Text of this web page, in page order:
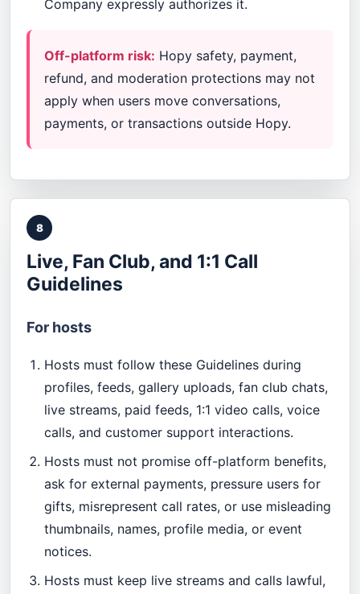
Company expressly authorizes it.
Off-platform risk: Hopy safety, payment,
refund, and moderation protections may not
apply when users move conversations,
payments, or transactions outside Hopy.
8
Live, Fan Club, and 1:1 Call
Guidelines
For hosts
Hosts must follow these Guidelines during
profiles, feeds, gallery uploads, fan club chats,
live streams, paid feeds, 1:1 video calls, voice
calls, and customer support interactions.
Hosts must not promise off-platform benefits,
ask for external payments, pressure users for
gifts, misrepresent call rates, or use misleading
thumbnails, names, profile media, or event
notices.
Hosts must keep live streams and calls lawful,